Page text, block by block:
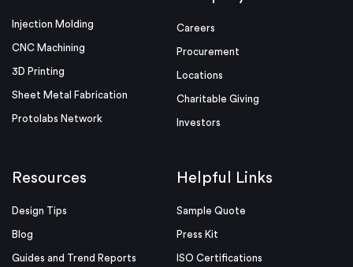
Injection Molding
CNC Machining
3D Printing
Sheet Metal Fabrication
Protolabs Network
Careers
Procurement
Locations
Charitable Giving
Investors
Resources
Design Tips
Blog
Guides and Trend Reports
Helpful Links
Sample Quote
Press Kit
ISO Certifications